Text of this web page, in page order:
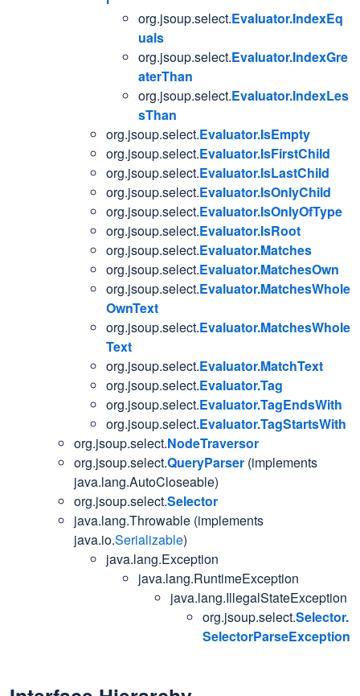
org.jsoup.select.Evaluator.IndexEq
uals
org.jsoup.select.Evaluator.IndexGre
aterThan
org.jsoup.select.Evaluator.IndexLes
sThan
org.jsoup.select.Evaluator.IsEmpty
org.jsoup.select.Evaluator.IsFirstChild
org.jsoup.select.Evaluator.IsLastChild
org.jsoup.select.Evaluator.IsOnlyChild
org.jsoup.select.Evaluator.IsOnlyOfType
org.jsoup.select.Evaluator.IsRoot
org.jsoup.select.Evaluator.Matches
org.jsoup.select.Evaluator.MatchesOwn
org.jsoup.select.Evaluator.MatchesWhole
OwnText
org.jsoup.select.Evaluator.MatchesWhole
Text
org.jsoup.select.Evaluator.MatchText
org.jsoup.select.Evaluator.Tag
org.jsoup.select.Evaluator.TagEndsWith
org.jsoup.select.Evaluator.TagStartsWith
org.jsoup.select.NodeTraversor
org.jsoup.select.QueryParser (implements
java.lang.AutoCloseable)
org.jsoup.select.Selector
java.lang.Throwable (implements
java.io.Serializable)
java.lang.Exception
java.lang.RuntimeException
java.lang.IllegalStateException
org.jsoup.select.Selector.
SelectorParseException